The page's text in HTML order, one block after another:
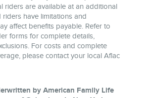
riders are available at an additional
riders have limitations and
affect benefits payable. Refer to
forms for complete details,
For costs and complete
please contact your local Aflac
by American Family Life